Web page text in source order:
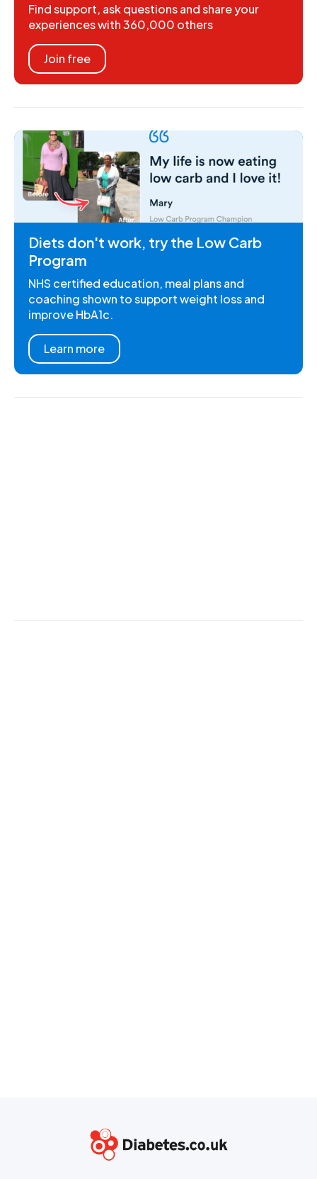
Find support, ask questions and share your
experiences with 360,000 others
Join free
Diets don't work, try the Low Carb
Program
NHS certified education, meal plans and
coaching shown to support weight loss and
improve HbA1c.
Learn more